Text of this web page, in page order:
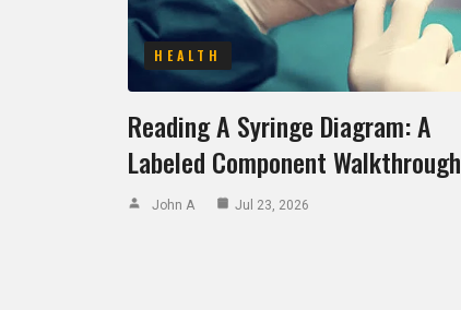
HEALTH
Reading A Syringe Diagram: A
Labeled Component Walkthrough
John A Jul 23, 2026